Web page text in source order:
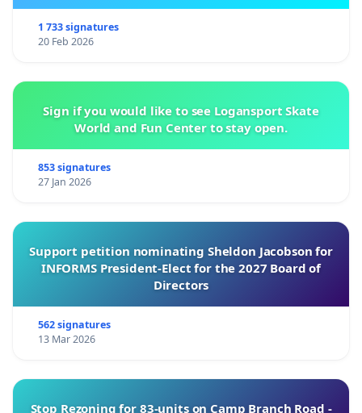
1 733 signatures
20 Feb 2026
Sign if you would like to see Logansport Skate
World and Fun Center to stay open.
853 signatures
27 Jan 2026
Support petition nominating Sheldon Jacobson for
INFORMS President-Elect for the 2027 Board of
Directors
562 signatures
13 Mar 2026
Stop Rezoning for 83-units on Camp Branch Road -